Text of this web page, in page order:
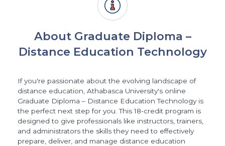
About Graduate Diploma –
Distance Education Technology
If you're passionate about the evolving landscape of
distance education, Athabasca University's online
Graduate Diploma – Distance Education Technology is
the perfect next step for you. This 18-credit program is
designed to give professionals like instructors, trainers,
and administrators the skills they need to effectively
prepare, deliver, and manage distance education